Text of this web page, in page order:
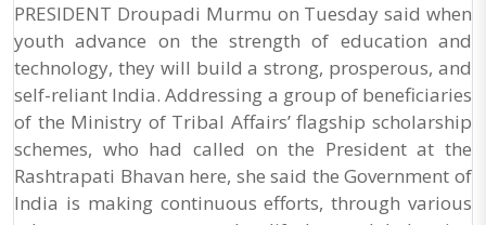
PRESIDENT Droupadi Murmu on Tuesday said when
youth advance on the strength of education and
technology, they will build a strong, prosperous, and
self-reliant India. Addressing a group of beneficiaries
of the Ministry of Tribal Affairs’ flagship scholarship
schemes, who had called on the President at the
Rashtrapati Bhavan here, she said the Government of
India is making continuous efforts, through various